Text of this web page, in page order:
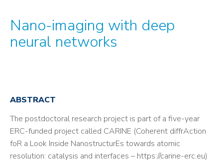
Nano-imaging with deep
neural networks
ABSTRACT
The postdoctoral research project is part of a five-year
ERC-funded project called CARINE (Coherent diffrAction
foR a Look Inside NanostructurEs towards atomic
resolution: catalysis and interfaces – https://carine-erc.eu)